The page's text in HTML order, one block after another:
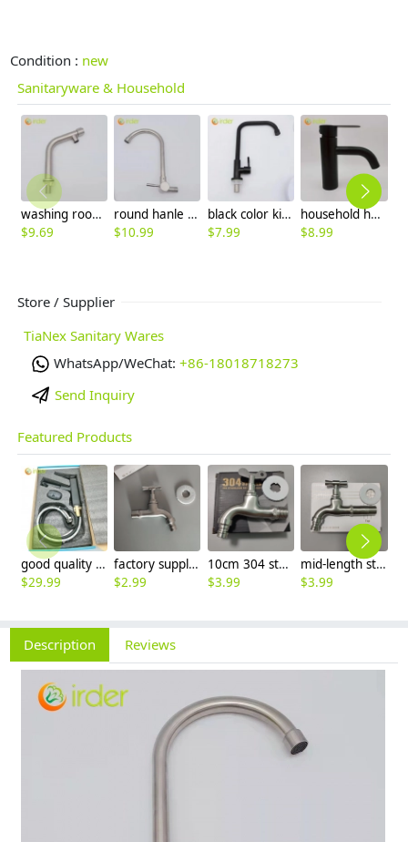
Condition : new
Sanitaryware & Household
washing room single color inlets 304 stainless steel lavatory faucet water tap basin faucet
$9.69
round hanle single taphole 304 stainless steel kitchen faucet water tap rebrand supported
$10.99
black color kitchen water tap faucet single taphole stainless stell bottom factory order
$7.99
household home cold/hot water mixer faucet basin lavatory water tap rebrand supported
$8.99
Store / Supplier
TiaNex Sanitary Wares
WhatsApp/WeChat: +86-18018718273
Send Inquiry
Featured Products
good quality brass Rotatable pressure boost kithen faucet water tap
$29.99
factory supplier 304 stainless steel freeze proof outdoor faucet water tap
$2.99
10cm 304 stainless steel freeze proof outdoor faucet tap with lock
$3.99
mid-length stainless steel slow on graden farm faucet household tap
$3.99
Description Reviews